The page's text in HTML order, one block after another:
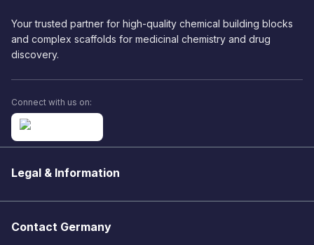
Your trusted partner for high-quality chemical building blocks
and complex scaffolds for medicinal chemistry and drug
discovery.
Connect with us on:
Legal & Information
Contact Germany